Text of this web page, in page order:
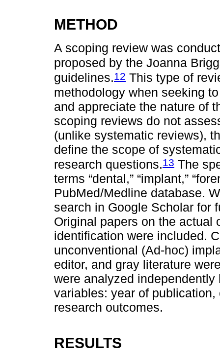
METHOD
A scoping review was
proposed by the Joanna
guidelines.12 This type of
methodology when seeking
and appreciate the nature of
scoping reviews do not
(unlike systematic reviews),
define the scope of
research questions.13 The
terms “dental,” “implant,”
PubMed/Medline database.
search in Google Scholar for
Original papers on the actual
identification were included.
unconventional (Ad-hoc)
editor, and gray literature
were analyzed
variables: year of
research outcomes.
RESULTS